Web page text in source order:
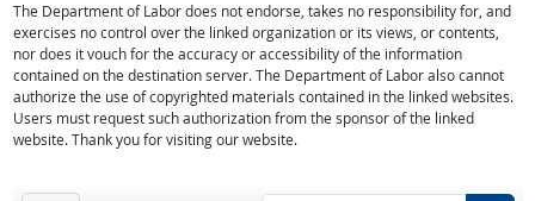
The Department of Labor does not endorse, takes no responsibility for, and
exercises no control over the linked organization or its views, or contents,
nor does it vouch for the accuracy or accessibility of the information
contained on the destination server. The Department of Labor also cannot
authorize the use of copyrighted materials contained in the linked websites.
Users must request such authorization from the sponsor of the linked
website. Thank you for visiting our website.